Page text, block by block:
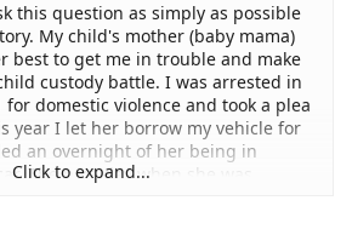
this question as simply as possible
My child's mother (baby mama)
best to get me in trouble and make
custody battle. I was arrested in
for domestic violence and took a plea
year I let her borrow my vehicle for
an overnight of her being in
The next day when she was
Click to expand...